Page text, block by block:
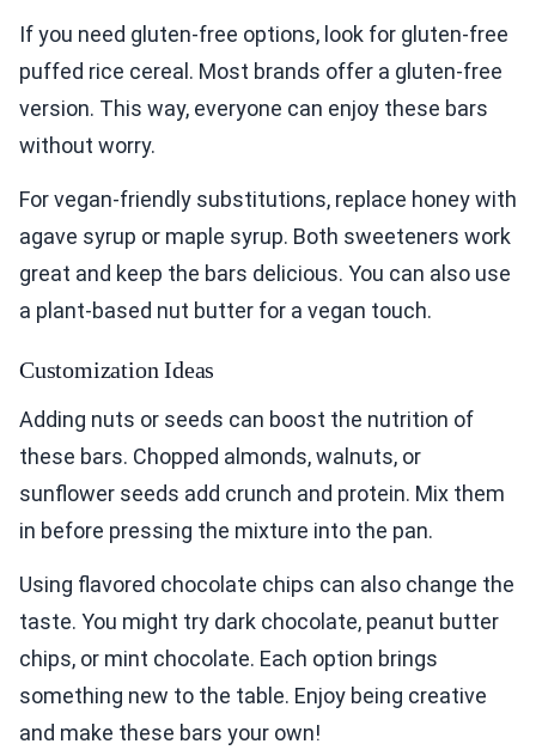
If you need gluten-free options, look for gluten-free
puffed rice cereal. Most brands offer a gluten-free
version. This way, everyone can enjoy these bars
without worry.
For vegan-friendly substitutions, replace honey with
agave syrup or maple syrup. Both sweeteners work
great and keep the bars delicious. You can also use
a plant-based nut butter for a vegan touch.
Customization Ideas
Adding nuts or seeds can boost the nutrition of
these bars. Chopped almonds, walnuts, or
sunflower seeds add crunch and protein. Mix them
in before pressing the mixture into the pan.
Using flavored chocolate chips can also change the
taste. You might try dark chocolate, peanut butter
chips, or mint chocolate. Each option brings
something new to the table. Enjoy being creative
and make these bars your own!